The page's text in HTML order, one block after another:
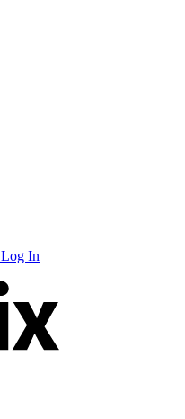
Log In